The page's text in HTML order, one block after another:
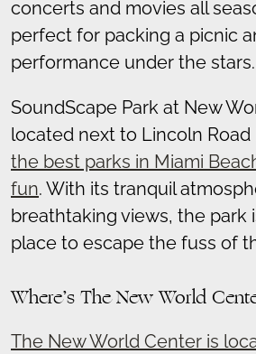
concerts and movies all
perfect for packing a picnic
performance under the stars.
SoundScape Park at New
located next to Lincoln Road
the best parks in Miami
fun. With its tranquil
breathtaking views, the park
place to escape the fuss of
Where’s The New World
The New World Center is